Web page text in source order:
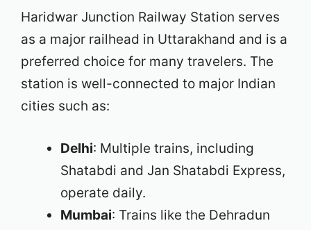
Haridwar Junction Railway Station serves
as a major railhead in Uttarakhand and is a
preferred choice for many travelers. The
station is well-connected to major Indian
cities such as:
Delhi: Multiple trains, including
Shatabdi and Jan Shatabdi Express,
operate daily.
Mumbai: Trains like the Dehradun